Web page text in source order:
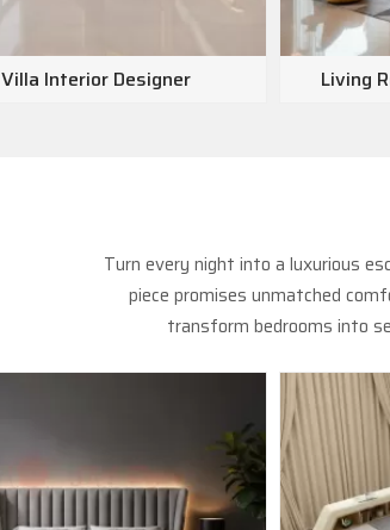
Villa Interior Designer Living
Turn every night into a luxurious
piece promises unmatched
transform bedrooms into